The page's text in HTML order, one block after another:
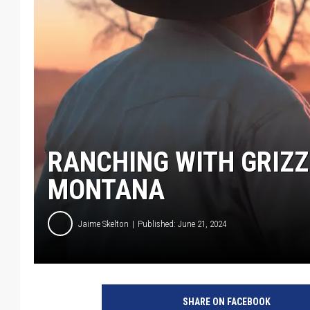
RANCHING WITH
MONTANA
Jaime Skelton Published: June 21, 2024
SHARE ON FACEBOOK